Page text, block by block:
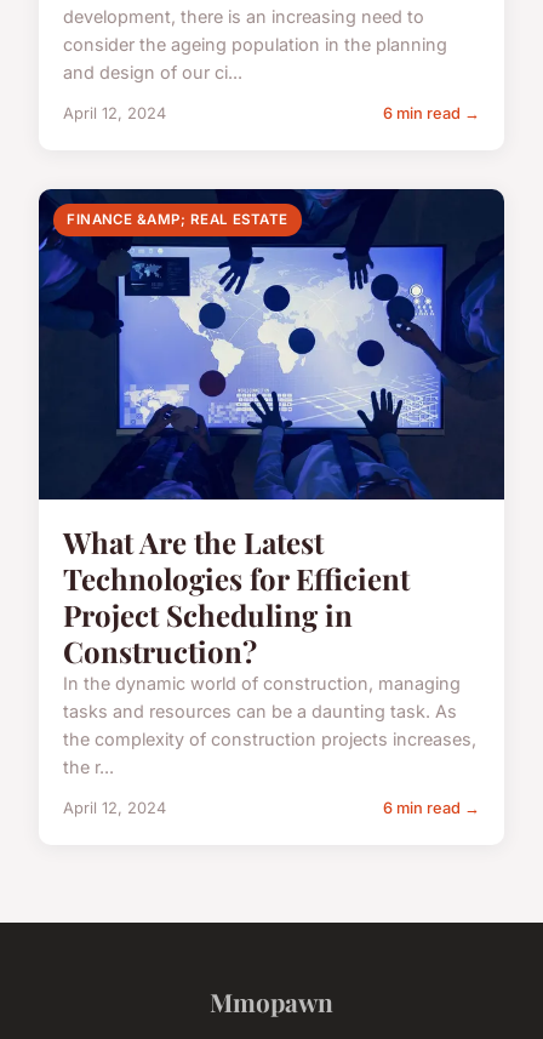
development, there is an increasing need to
consider the ageing population in the planning
and design of our ci...
April 12, 2024 6 min read →
FINANCE &AMP; REAL ESTATE
What Are the Latest
Technologies for Efficient
Project Scheduling in
Construction?
In the dynamic world of construction, managing
tasks and resources can be a daunting task. As
the complexity of construction projects increases,
the r...
April 12, 2024 6 min read →
Mmopawn